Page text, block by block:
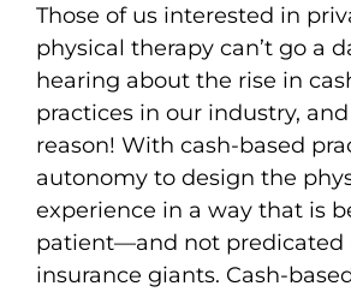
Those of us interested in
physical therapy can’t go a
hearing about the rise in
practices in our industry,
reason! With cash-based
autonomy to design the
experience in a way that is
patient—and not predicated
insurance giants. Cash-